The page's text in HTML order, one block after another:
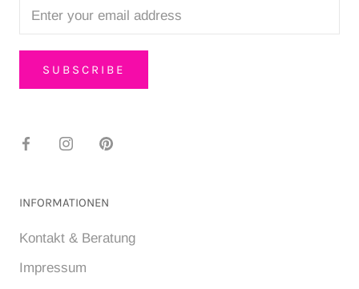
SUBSCRIBE
INFORMATIONEN
Kontakt & Beratung
Impressum